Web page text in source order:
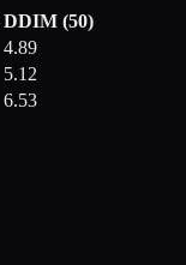
DDIM (50)
4.89
5.12
6.53